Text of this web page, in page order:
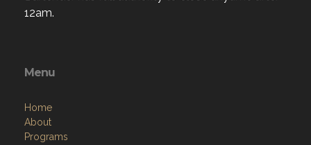
12am.
Menu
Home
About
Programs